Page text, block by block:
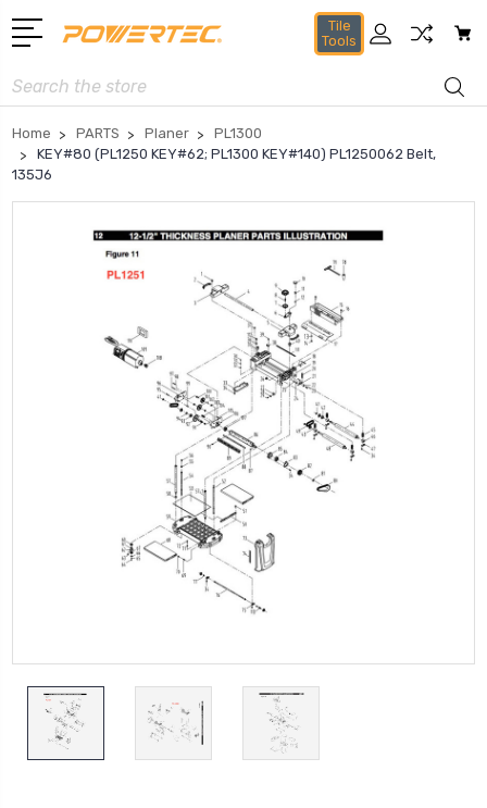
Tile
Tools
Search
Home PARTS Planer
PL1300
KEY#80 (PL1250 KEY#62; PL1300 KEY#140) PL1250062 Belt,
135J6